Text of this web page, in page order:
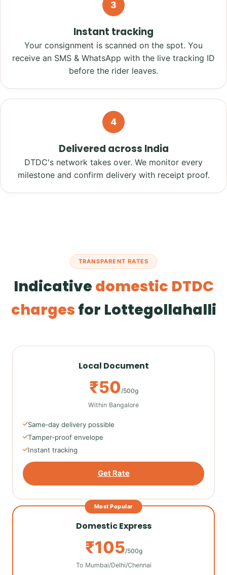
3
Instant tracking
Your consignment is scanned on the spot. You
receive an SMS & WhatsApp with the live tracking ID
before the rider leaves.
4
Delivered across India
DTDC's network takes over. We monitor every
milestone and confirm delivery with receipt proof.
TRANSPARENT RATES
Indicative domestic DTDC
charges for Lottegollahalli
Local Document
₹50/500g
Within Bangalore
Same‑day delivery possible
Tamper‑proof envelope
Instant tracking
Get Rate
Most Popular
Domestic Express
₹105/500g
To Mumbai/Delhi/Chennai